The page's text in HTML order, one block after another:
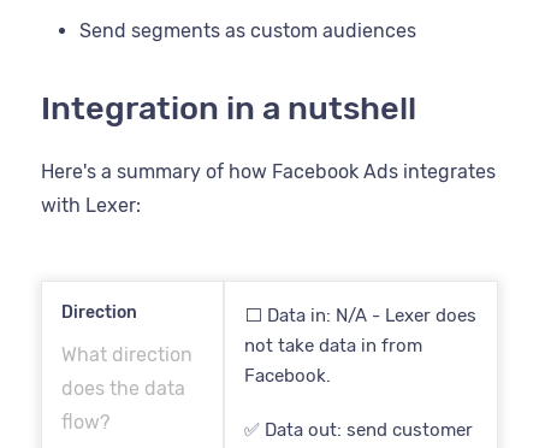
Send segments as custom audiences
Integration in a nutshell
Here's a summary of how Facebook Ads integrates
with Lexer:
Direction
What direction
does the data
flow?
⬜️ Data in: N/A - Lexer does
not take data in from
Facebook.
✅ Data out: send customer